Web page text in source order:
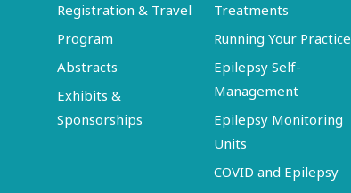
Registration & Travel
Program
Abstracts
Exhibits &
Sponsorships
Treatments
Running Your Practice
Epilepsy Self-
Management
Epilepsy Monitoring
Units
COVID and Epilepsy